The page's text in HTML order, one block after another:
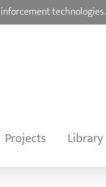
technologies.
Projects Library